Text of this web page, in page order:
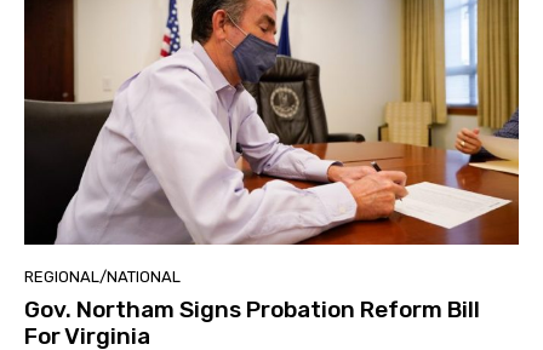
REGIONAL/NATIONAL
Gov. Northam Signs Probation Reform Bill
For Virginia